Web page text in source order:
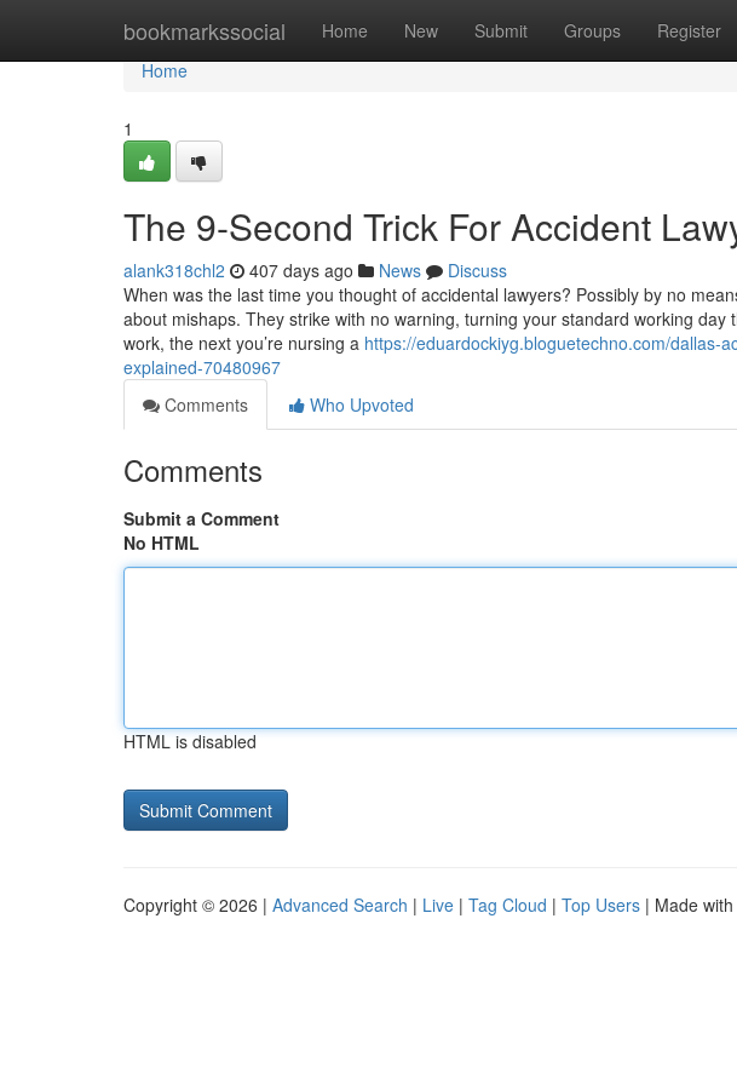
bookmarkssocial Home New Submit Groups Register
Home
Home
1
The 9-Second Trick For Accident
alank318chl2 407 days ago News
Discuss
When was the last time you thought of accidental lawyers? Possibly by no
about mishaps. They strike with no warning, turning your standard working day
work, the next you’re nursing a https://eduardockiyg.bloguetechno.com/dallas-
explained-70480967
Comments
Who Upvoted
Comments
Submit a Comment
No HTML
HTML is disabled
Copyright © 2026 | Advanced Search | Live | Tag Cloud | Top Users | Made with